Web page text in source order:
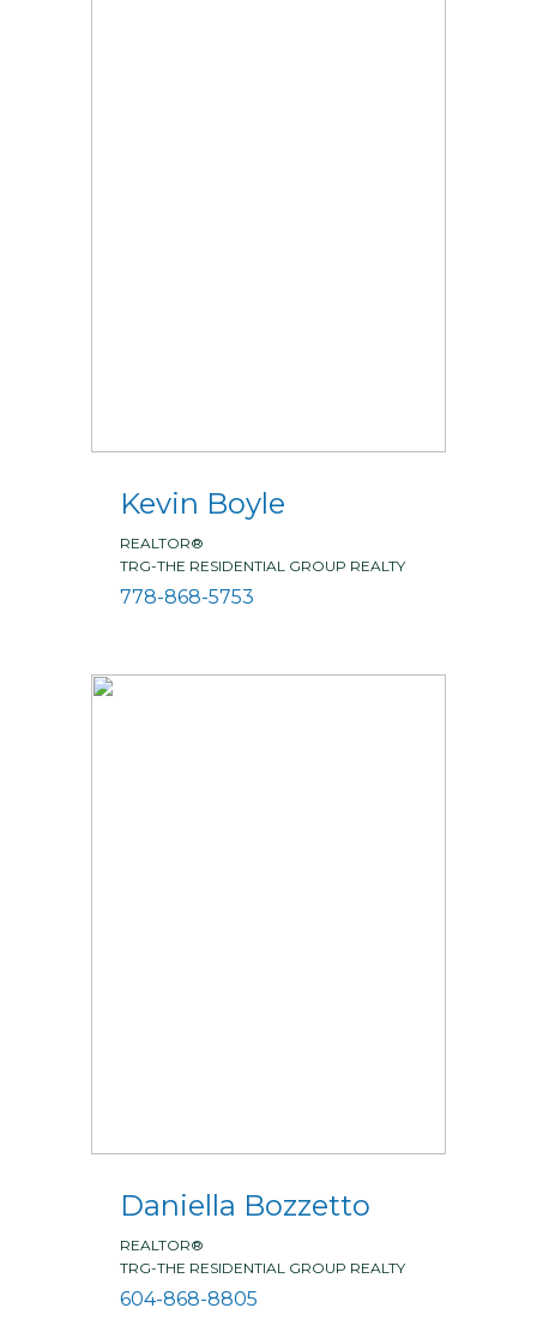
Kevin Boyle
REALTOR®
TRG-THE RESIDENTIAL GROUP REALTY
778-868-5753
Daniella Bozzetto
REALTOR®
TRG-THE RESIDENTIAL GROUP REALTY
604-868-8805